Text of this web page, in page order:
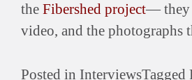
the Fibershed project— they
video, and the photographs
Posted in InterviewsTagged